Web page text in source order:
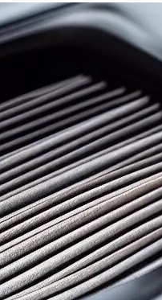
Case
Fluid
Essential
xDrive
Maintenance
|
Stop
Drivetrain
Damage
Before
It
Starts